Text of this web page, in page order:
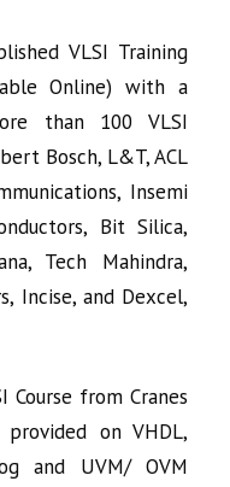
VLSI Training
Online) with a
than 100 VLSI
Bosch, L&T, ACL
Insemi
Bit Silica,
Tech Mahindra,
Incise, and Dexcel,
Course from Cranes
on VHDL,
and UVM/ OVM